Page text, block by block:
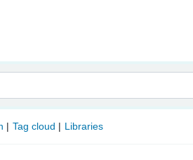
Visakhapatnam
Tag cloud Libraries